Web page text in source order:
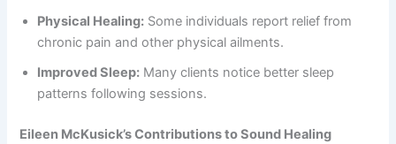
Physical Healing: Some individuals report relief from
chronic pain and other physical ailments.
Improved Sleep: Many clients notice better sleep
patterns following sessions.
Eileen McKusick’s Contributions to Sound Healing